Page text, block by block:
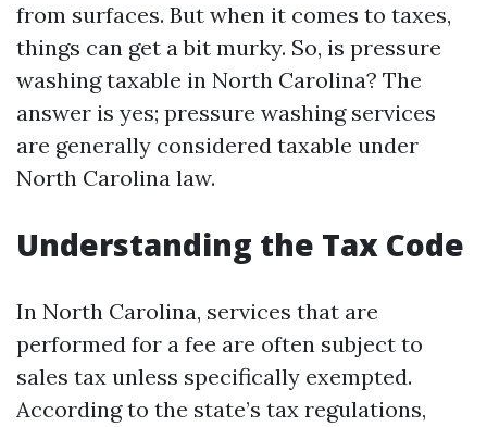
from surfaces. But when it comes to taxes,
things can get a bit murky. So, is pressure
washing taxable in North Carolina? The
answer is yes; pressure washing services
are generally considered taxable under
North Carolina law.
Understanding the Tax Code
In North Carolina, services that are
performed for a fee are often subject to
sales tax unless specifically exempted.
According to the state’s tax regulations,